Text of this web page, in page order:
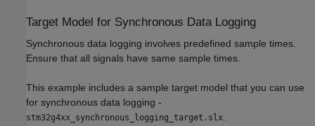
Target Model for Synchronous Data Logging
Synchronous data logging involves predefined sample times.
Ensure that all signals have same sample times.
This example includes a sample target model that you can use
for synchronous data logging -
stm32g4xx_synchronous_logging_target.slx.